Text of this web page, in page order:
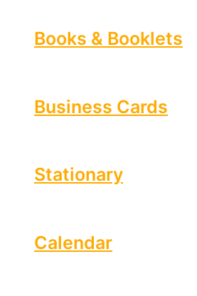
Books & Booklets
Business Cards
Stationary
Calendar